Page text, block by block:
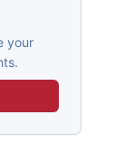
your